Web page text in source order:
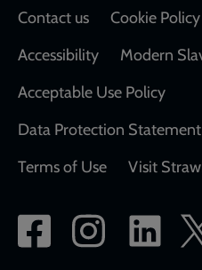
Contact us
Cookie Policy
Accessibility
Modern
Acceptable Use Policy
Data Protection Statement
Terms of Use
Visit
Social
network